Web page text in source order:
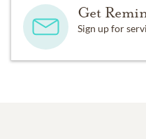
Get
Sign up for